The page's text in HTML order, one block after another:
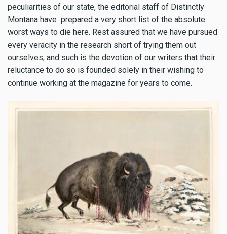
peculiarities of our state, the editorial staff of Distinctly
Montana have prepared a very short list of the absolute
worst ways to die here. Rest assured that we have pursued
every veracity in the research short of trying them out
ourselves, and such is the devotion of our writers that their
reluctance to do so is founded solely in their wishing to
continue working at the magazine for years to come.